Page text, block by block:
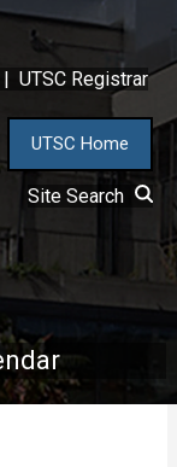
| UTSC Registrar
UTSC Home
Site Search